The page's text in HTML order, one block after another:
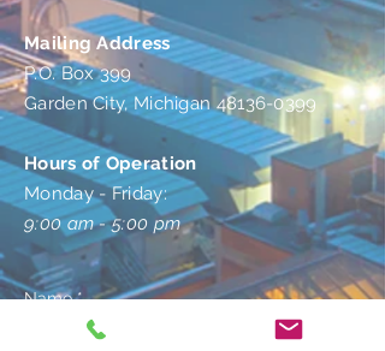
Mailing Address
P.O. Box 399
Garden City, Michigan 48136-0399
Hours of Operation
Monday - Friday:
9:00 am - 5:00 pm
Name *